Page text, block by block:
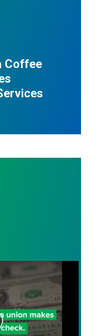
Coffee
Thank You.